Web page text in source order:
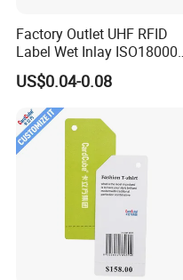
Factory Outlet UHF RFID
Label Wet Inlay ISO18000
6c UHF RFID Tags
US$0.04-0.08